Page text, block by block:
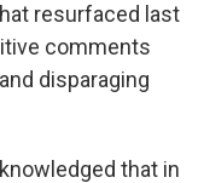
resurfaced last
comments
disparaging
that in